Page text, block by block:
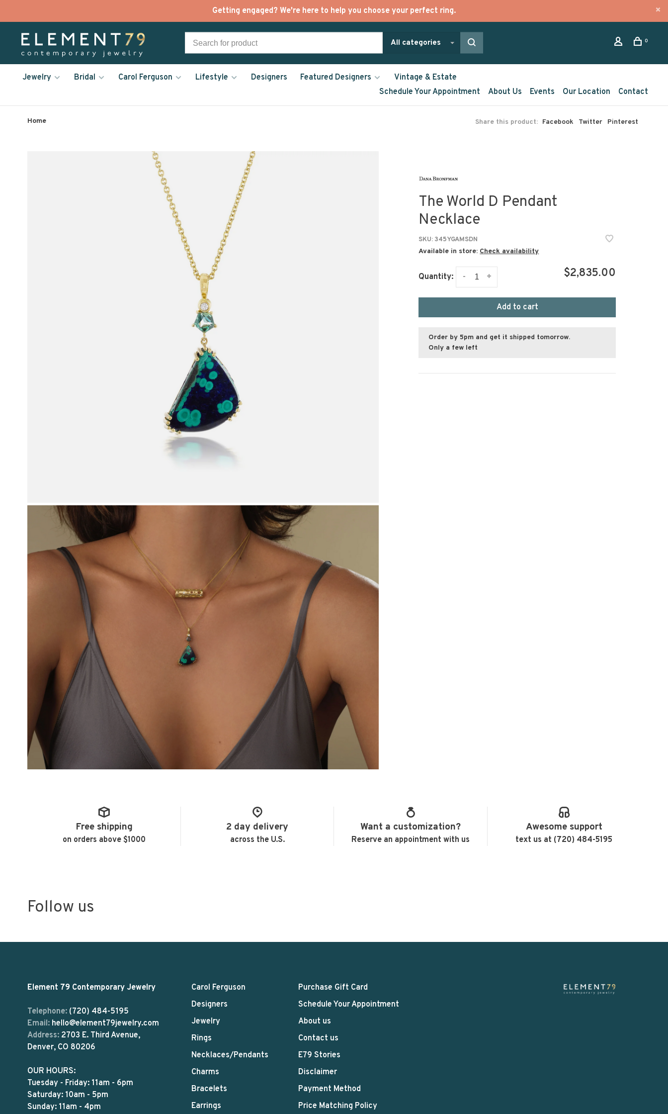
Getting engaged? We're here to help you choose your perfect ring.
All categories 0
Jewelry Bridal Carol Ferguson Lifestyle Designers Featured Designers
Vintage & Estate
Schedule Your Appointment
About Us Events Our Location Contact
Home Share this product: Facebook Twitter Pinterest
The World D Pendant
Necklace
SKU: 345YGAMSDN
Available in store: Check availability
Quantity: +
- $2,835.00
Add to cart
Order by 5pm and get it shipped tomorrow.
Only a few left
Free shipping
on orders above $1000
2 day delivery
across the U.S.
Want a customization?
Reserve an appointment with us
Awesome support
text us at (720) 484-5195
Follow us
Element 79 Contemporary Jewelry
Telephone: (720) 484-5195
Email: hello@element79jewelry.com
Address: 2703 E. Third Avenue,
Denver, CO 80206
OUR HOURS:
Tuesday - Friday: 11am - 6pm
Saturday: 10am - 5pm
Sunday: 11am - 4pm
Carol Ferguson
Designers
Jewelry
Rings
Necklaces/Pendants
Charms
Bracelets
Earrings
Purchase Gift Card
Schedule Your Appointment
About us
Contact us
E79 Stories
Disclaimer
Payment Method
Price Matching Policy